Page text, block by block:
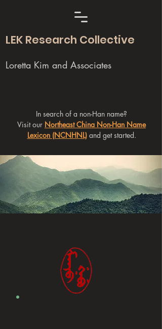
LEK Research Collective
Loretta Kim and Associates
In search of a non-Han name?
Visit our Northeast China Non-Han Name
Lexicon (NCNHNL)and get started.